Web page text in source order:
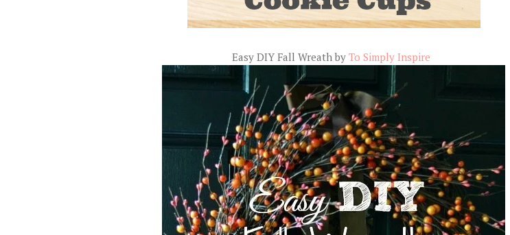
Easy DIY Fall Wreath by To Simply Inspire